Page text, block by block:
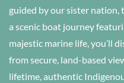
guided by our sister
a scenic boat journey
majestic marine life, you’ll
from secure, land-based
lifetime, authentic